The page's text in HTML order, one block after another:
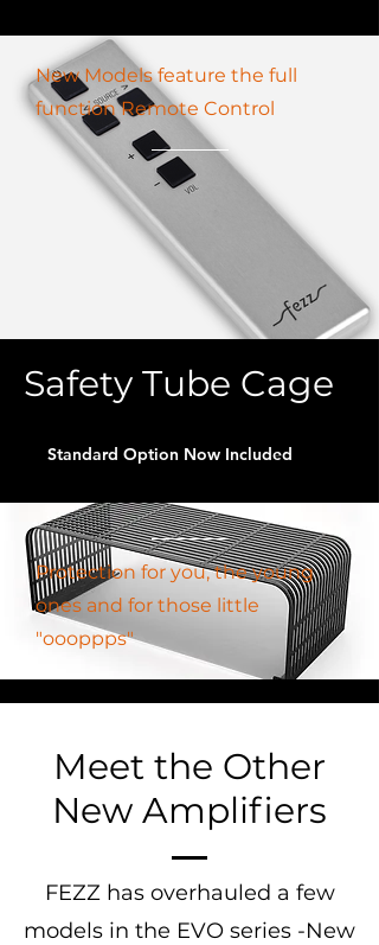
New Models feature the full
function Remote Control
Safety Tube Cage
Standard Option Now Included
Protection for you, the young
ones and for those little
"oooppps"
Meet the Other
New Amplifiers
FEZZ has overhauled a few
models in the EVO series -New